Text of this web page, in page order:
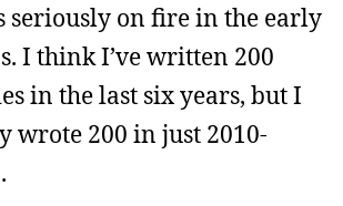
seriously on fire in the early
I think I’ve written 200
in the last six years, but I
wrote 200 in just 2010-